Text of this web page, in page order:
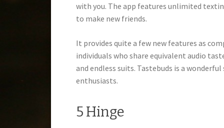
with you. The app features unlimited
to make new friends.
It provides quite a few new features as
individuals who share equivalent audio
and endless suits. Tastebuds is a
enthusiasts.
5 Hinge